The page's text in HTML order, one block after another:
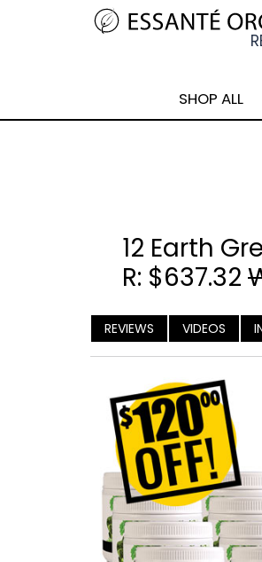
SHOP ALL
12 Earth
R: $637.32
REVIEWS VIDEOS